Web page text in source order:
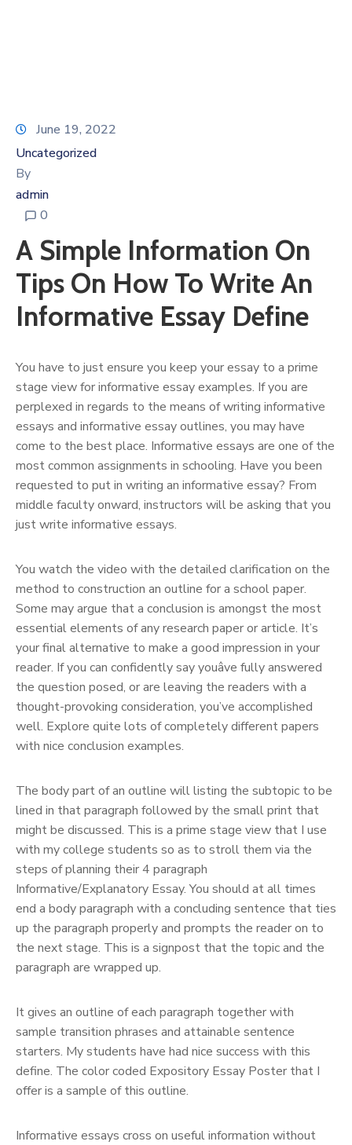
June 19, 2022
Uncategorized
By
admin
0
A Simple Information On
Tips On How To Write An
Informative Essay Define
You have to just ensure you keep your essay to a prime
stage view for informative essay examples. If you are
perplexed in regards to the means of writing informative
essays and informative essay outlines, you may have
come to the best place. Informative essays are one of the
most common assignments in schooling. Have you been
requested to put in writing an informative essay? From
middle faculty onward, instructors will be asking that you
just write informative essays.
You watch the video with the detailed clarification on the
method to construction an outline for a school paper.
Some may argue that a conclusion is amongst the most
essential elements of any research paper or article. It’s
your final alternative to make a good impression in your
reader. If you can confidently say youâve fully answered
the question posed, or are leaving the readers with a
thought-provoking consideration, you’ve accomplished
well. Explore quite lots of completely different papers
with nice conclusion examples.
The body part of an outline will listing the subtopic to be
lined in that paragraph followed by the small print that
might be discussed. This is a prime stage view that I use
with my college students so as to stroll them via the
steps of planning their 4 paragraph
Informative/Explanatory Essay. You should at all times
end a body paragraph with a concluding sentence that ties
up the paragraph properly and prompts the reader on to
the next stage. This is a signpost that the topic and the
paragraph are wrapped up.
It gives an outline of each paragraph together with
sample transition phrases and attainable sentence
starters. My students have had nice success with this
define. The color coded Expository Essay Poster that I
offer is a sample of this outline.
Informative essays cross on useful information without